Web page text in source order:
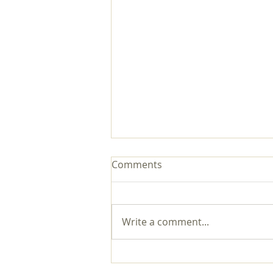
Comments
Write a comment...